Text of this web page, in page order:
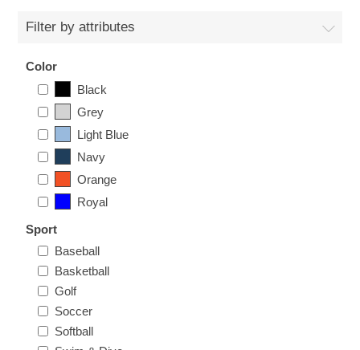
Omaha Lancers Hockey
Nebraska | The Good Life
Westside Warriors
Custom Quote
Filter by attributes
Color
Black
Grey
Light Blue
Navy
Orange
Royal
Sport
Baseball
Basketball
Golf
Soccer
Softball